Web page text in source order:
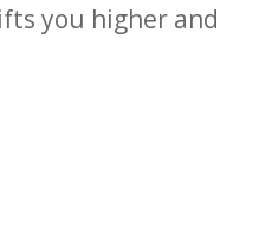
you higher and